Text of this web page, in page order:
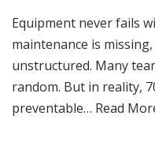
Equipment never fails
maintenance is
unstructured. Many
random. But in reality,
preventable… Read